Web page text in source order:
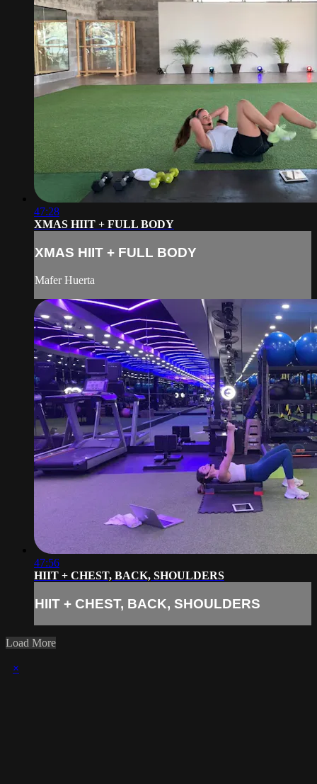
47:28
XMAS HIIT + FULL BODY
XMAS HIIT + FULL BODY
Mafer Huerta
47:56
HIIT + CHEST, BACK, SHOULDERS
HIIT + CHEST, BACK, SHOULDERS
Load More
×